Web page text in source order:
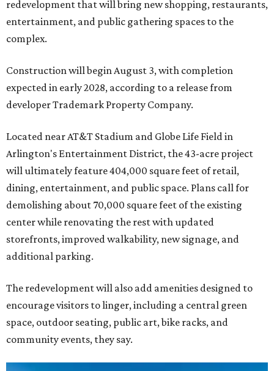
redevelopment that will bring new shopping, restaurants,
entertainment, and public gathering spaces to the
complex.
Construction will begin August 3, with completion
expected in early 2028, according to a release from
developer Trademark Property Company.
Located near AT&T Stadium and Globe Life Field in
Arlington's Entertainment District, the 43-acre project
will ultimately feature 404,000 square feet of retail,
dining, entertainment, and public space. Plans call for
demolishing about 70,000 square feet of the existing
center while renovating the rest with updated
storefronts, improved walkability, new signage, and
additional parking.
The redevelopment will also add amenities designed to
encourage visitors to linger, including a central green
space, outdoor seating, public art, bike racks, and
community events, they say.